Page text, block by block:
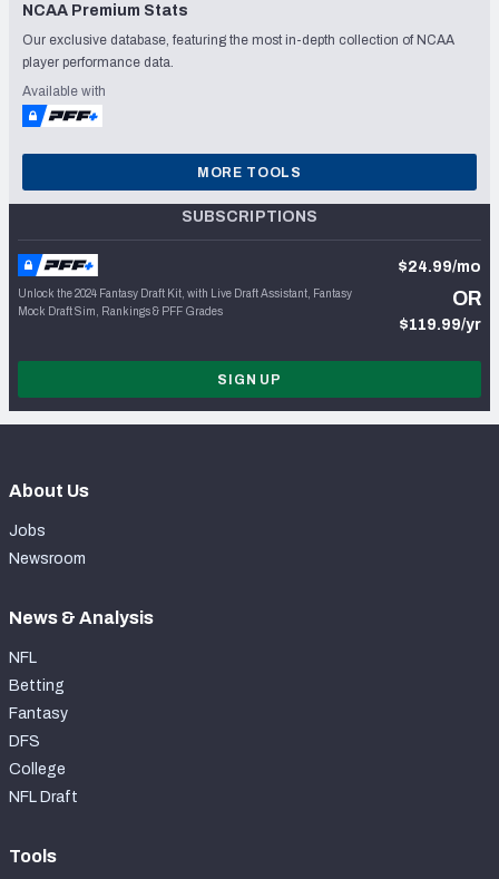
NCAA Premium Stats
Our exclusive database, featuring the most in-depth collection of NCAA
player performance data.
Available with
MORE TOOLS
SUBSCRIPTIONS
Unlock the 2024 Fantasy Draft Kit, with Live Draft Assistant, Fantasy
Mock Draft Sim, Rankings & PFF Grades
$24.99/mo
OR
$119.99/yr
SIGN UP
About Us
Jobs
Newsroom
News & Analysis
NFL
Betting
Fantasy
DFS
College
NFL Draft
Tools